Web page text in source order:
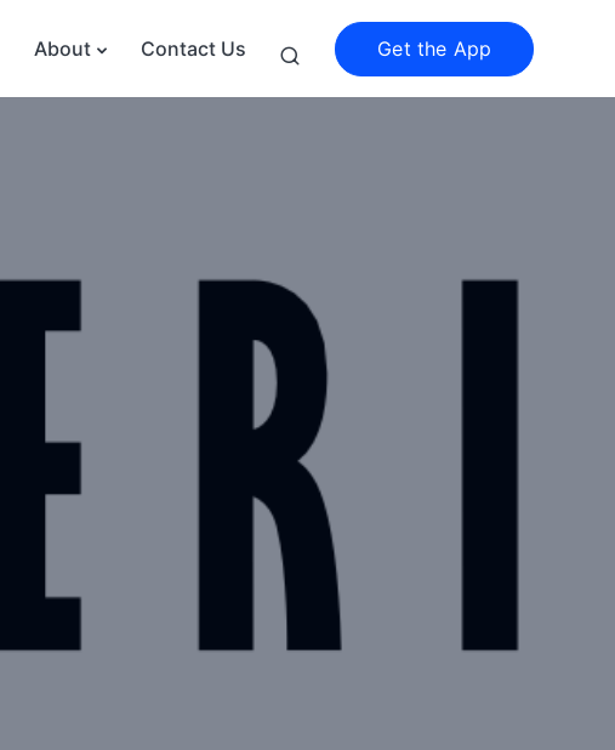
About Contact Us Get the App